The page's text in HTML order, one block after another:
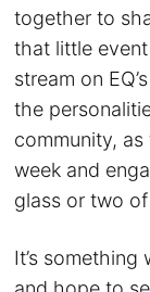
together to
that little
stream on
the
community,
week and
glass or two
It’s